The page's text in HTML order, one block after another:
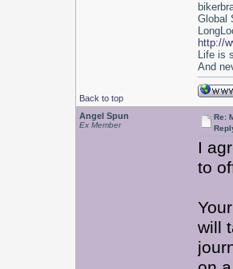
Back to top
Global
http://
Life is
And
Angel Spun
Ex Member
Re:
I
to
will